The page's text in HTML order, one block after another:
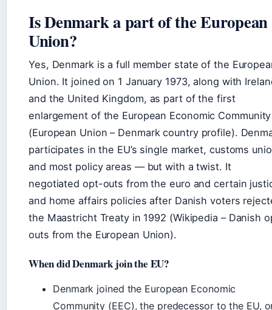
Is Denmark a part of the European
Union?
Yes, Denmark is a full member state of the
Union. It joined on 1 January 1973, along with
and the United Kingdom, as part of the first
enlargement of the European Economic Community
(European Union – Denmark country profile).
participates in the EU’s single market, customs
and most policy areas — but with a twist. It
negotiated opt-outs from the euro and certain
and home affairs policies after Danish voters
the Maastricht Treaty in 1992 (Wikipedia – Danish
outs from the European Union).
When did Denmark join the EU?
Denmark joined the European Economic
Community (EEC), the predecessor to the EU,